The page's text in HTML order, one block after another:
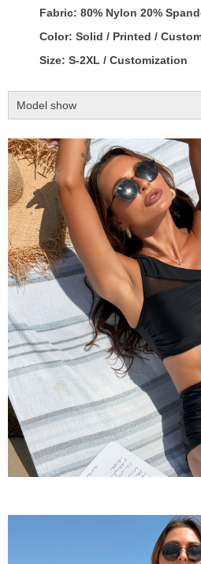
Fabric: 80% Nylon 20%
Color: Solid / Printed /
Size: S-2XL / Customization
Model show